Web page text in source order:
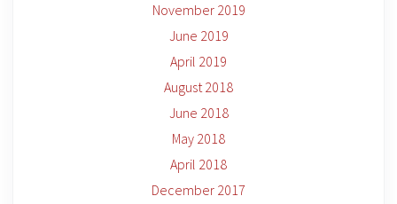
November 2019
June 2019
April 2019
August 2018
June 2018
May 2018
April 2018
December 2017